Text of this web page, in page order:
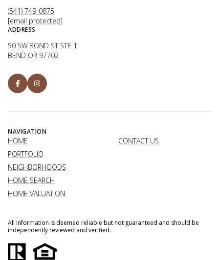
(541) 749-0875
[email protected]
ADDRESS
50 SW BOND ST STE 1
BEND OR 97702
NAVIGATION
HOME
PORTFOLIO
NEIGHBORHOODS
HOME SEARCH
HOME VALUATION
CONTACT US
All information is deemed reliable but not guaranteed and should be
independently reviewed and verified.